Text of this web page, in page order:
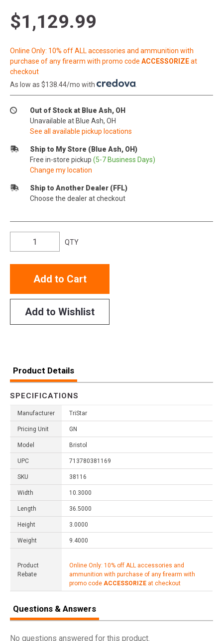
$1,129.99
Online Only: 10% off ALL accessories and ammunition with
purchase of any firearm with promo code ACCESSORIZEat
checkout
As low as $138.44/mo with
Out of Stock at Blue Ash, OH
Unavailable at Blue Ash, OH
See all available pickup locations
Ship to My Store (Blue Ash, OH)
Free in-store pickup (5-7 Business Days)
Change my location
Ship to Another Dealer (FFL)
Choose the dealer at checkout
QTY
Add to Cart
Add to Wishlist
Product Details
SPECIFICATIONS
Manufacturer TriStar
Pricing Unit GN
Model Bristol
UPC 713780381169
SKU 38116
Width 10.3000
Length 36.5000
Height 3.0000
Weight 9.4000
Product
Rebate
Online Only: 10% off ALL accessories and
ammunition with purchase of any firearm with
promo code ACCESSORIZE at checkout
Questions & Answers
No questions answered for this product.